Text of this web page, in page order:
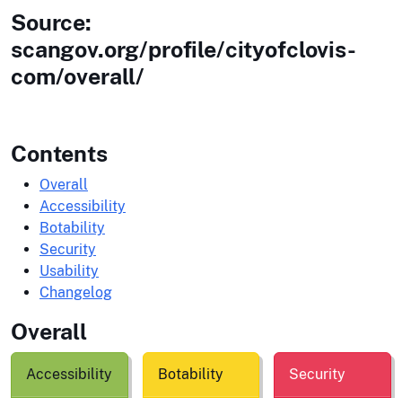
Source:
scangov.org/profile/cityofclovis-
com/overall/
Contents
Overall
Accessibility
Botability
Security
Usability
Changelog
Overall
Accessibility Botability Security